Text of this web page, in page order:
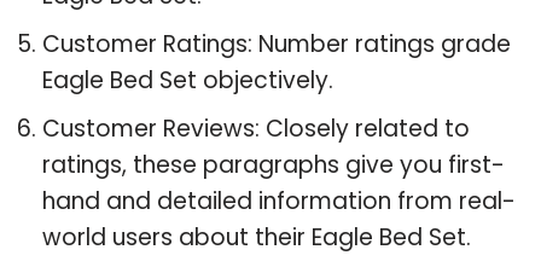
Customer Ratings: Number ratings grade
Eagle Bed Set objectively.
Customer Reviews: Closely related to
ratings, these paragraphs give you first-
hand and detailed information from real-
world users about their Eagle Bed Set.